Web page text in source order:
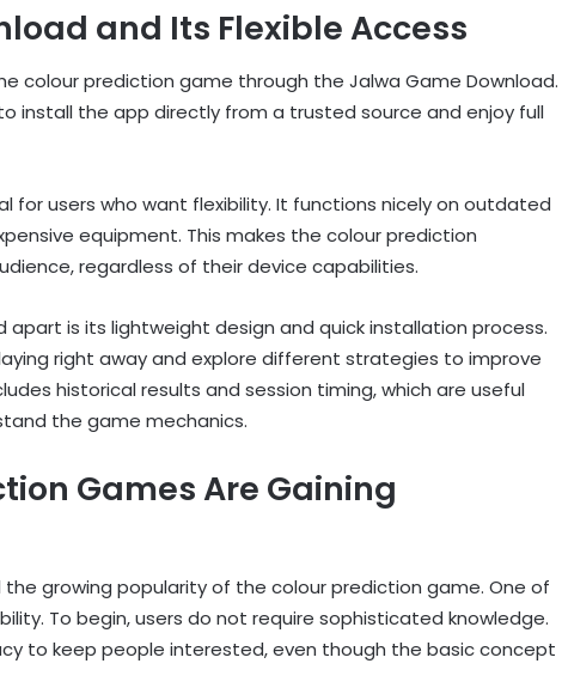
and Its Flexible Access
colour prediction game through the Jalwa Game Download.
install the app directly from a trusted source and enjoy full
for users who want flexibility. It functions nicely on outdated
equipment. This makes the colour prediction
regardless of their device capabilities.
apart is its lightweight design and quick installation process.
right away and explore different strategies to improve
historical results and session timing, which are useful
the game mechanics.
Games Are Gaining
the growing popularity of the colour prediction game. One of
To begin, users do not require sophisticated knowledge.
to keep people interested, even though the basic concept